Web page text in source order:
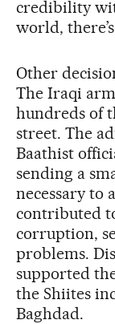
credibility
world,
Other
The Iraqi
hundreds of
street. The
Baathist
sending a
necessary to
contributed
corruption,
problems.
supported
the Shiites
Baghdad.